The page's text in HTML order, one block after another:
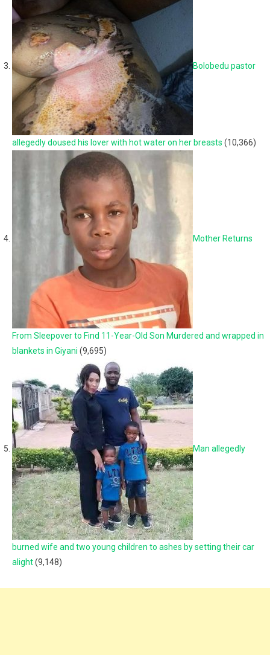
Bolobedu pastor
allegedly doused his lover with hot water on her breasts (10,366)
Mother Returns
From Sleepover to Find 11-Year-Old Son Murdered and wrapped in
blankets in Giyani (9,695)
Man allegedly
burned wife and two young children to ashes by setting their car
alight(9,148)